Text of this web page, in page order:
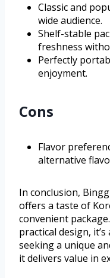
Classic and
wide audience.
Shelf-stable
freshness
Perfectly
enjoyment.
Cons
Flavor
alternative
In conclusion,
offers a taste of
convenient
practical design,
seeking a unique
it delivers value in